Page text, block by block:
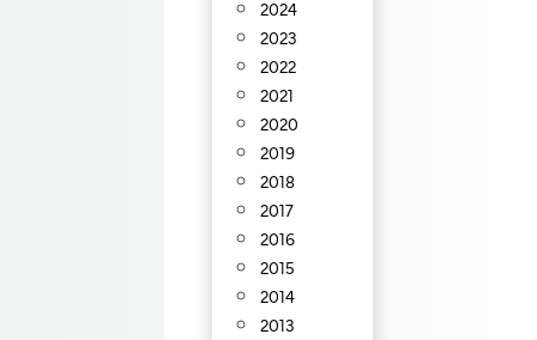
2024
2023
2022
2021
2020
2019
2018
2017
2016
2015
2014
2013